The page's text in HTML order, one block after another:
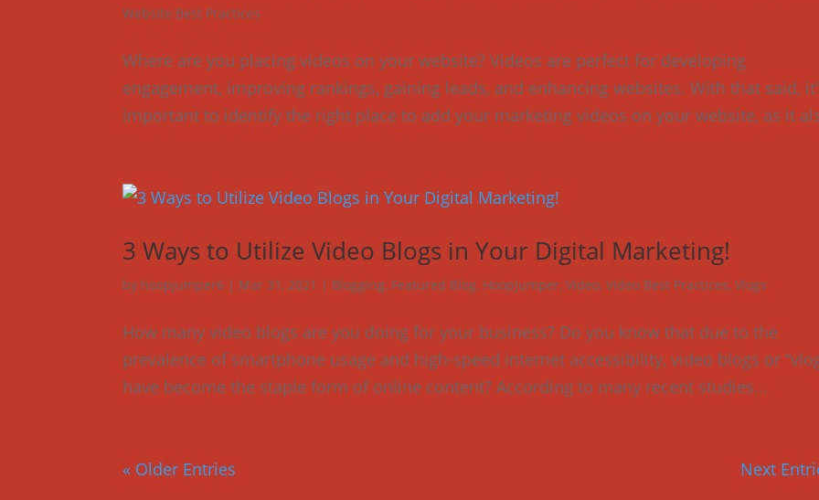
Website Best Practices
Where are you placing videos on your website? Videos are perfect for developing
engagement, improving rankings, gaining leads, and enhancing websites. With that said,
important to identify the right place to add your marketing videos on your website, as it
3 Ways to Utilize Video Blogs in Your Digital Marketing!
by hoopjumper6 | Mar 31, 2021 | Blogging, Featured Blog, HoopJumper,Video,Video Best Practices,Vlogs
How many video blogs are you doing for your business? Do you know that due to the
prevalence of smartphone usage and high-speed internet accessibility, video blogs or
have become the staple form of online content? According to many recent studies...
« Older Entries Next